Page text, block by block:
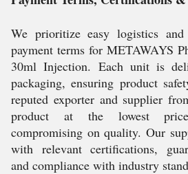
We prioritize easy logistics
payment terms for METAWAYS
30ml Injection. Each unit is
packaging, ensuring product
reputed exporter and supplier
product at the lowest
compromising on quality. Our
with relevant certifications,
and compliance with industry